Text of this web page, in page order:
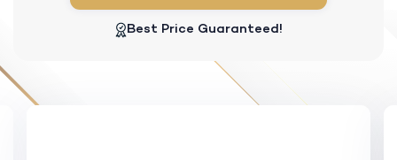
Best Price Guaranteed!